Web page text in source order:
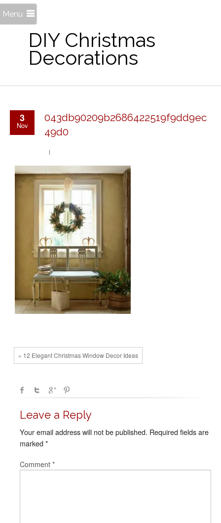
DIY Christmas
Decorations
Menu
3
Nov
043db90209b2686422519f9dd9ec
49d0
« 12 Elegant Christmas Window Decor Ideas
Leave a Reply
Your email address will not be published. Required fields are
marked*
Comment *